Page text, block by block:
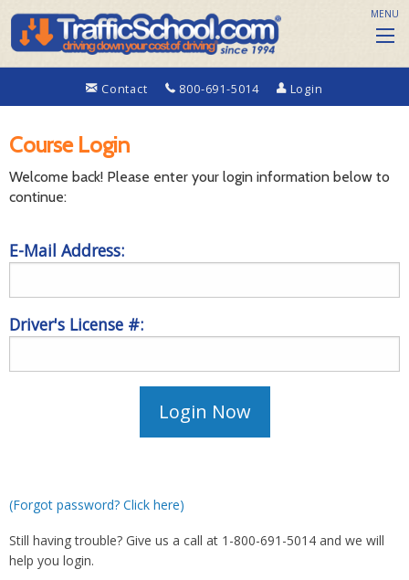
Contact 800-691-5014 Login
MENU
Course Login
Welcome back! Please enter your login information below to
continue:
E-Mail Address:
Driver's License #:
(Forgot password? Click here)
Still having trouble? Give us a call at 1-800-691-5014 and we will
help you login.